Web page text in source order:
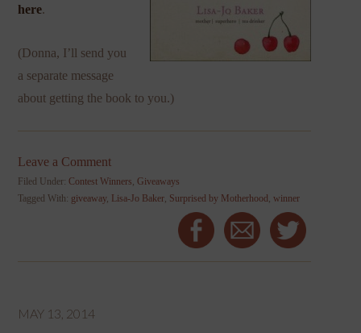
here.
(Donna, I’ll send you
a separate message
about getting the book to you.)
Leave a Comment
Filed Under:Contest Winners ,Giveaways
Tagged With: giveaway, Lisa-Jo Baker Surprised by Motherhood ,winner
MAY 13, 2014